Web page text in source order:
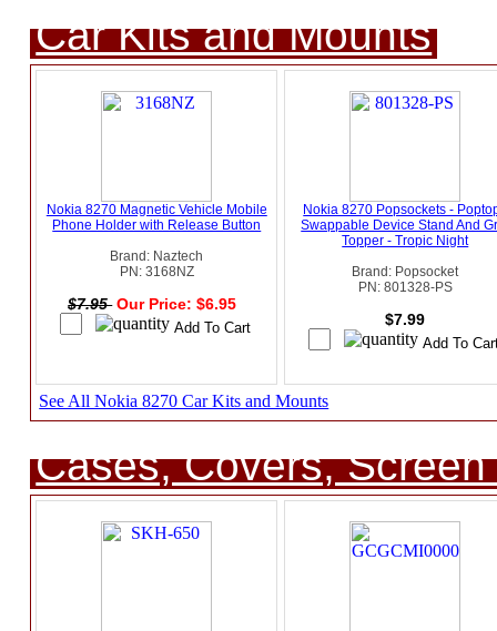
Car Kits and Mounts
Nokia 8270 Magnetic Vehicle Mobile
Phone Holder with Release Button
Brand: Naztech
PN: 3168NZ
$7.95 Our Price: $6.95
Nokia 8270 Popsockets -
Swappable Device Stand And
Topper - Tropic Night
Brand: Popsocket
PN: 801328-PS
$7.99
See All Nokia 8270 Car Kits and Mounts
Cases, Covers,